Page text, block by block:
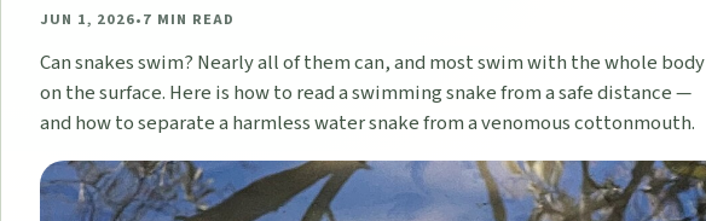
JUN 1, 2026•7 MIN READ
Can snakes swim? Nearly all of them can, and most swim with the whole body
on the surface. Here is how to read a swimming snake from a safe distance —
and how to separate a harmless water snake from a venomous cottonmouth.